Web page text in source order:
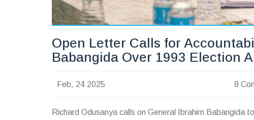
Open Letter Calls for
Babangida Over 1993 Election
Feb, 24 2025 8
Richard Odusanya calls on General Ibrahim Babangida